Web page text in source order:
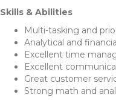
Skills & Abilities
Multi-tasking and
Analytical and
Excellent time
Excellent
Great customer
Strong math and